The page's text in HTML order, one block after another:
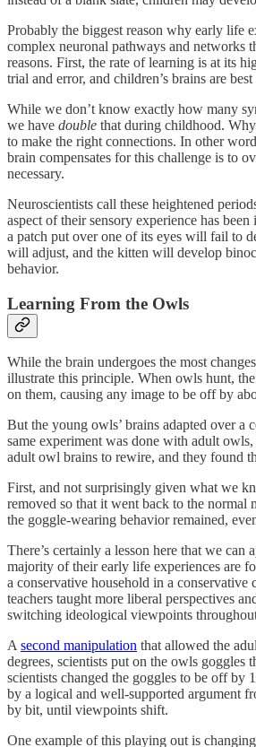
Probably the biggest reason why early life
complex neuronal pathways and networks
reasons. First, the rate of learning is at its
trial and error, and children’s brains are
While we don’t know exactly how many
we have double that during childhood.
to make the right connections. In other
brain compensates for this challenge is to
necessary.
Neuroscientists call these heightened
aspect of their sensory experience has
a patch put over one of its eyes will fail to
will adjust, and the kitten will develop
behavior.
Learning From the Owls
While the brain undergoes the most
illustrate this principle. When owls hunt,
on them, causing any image to be off by
But the young owls’ brains adapted over
same experiment was done with adult
adult owl brains to rewire, and they found
First, and not surprisingly given what we
removed so that it went back to the normal
the goggle-wearing behavior remained,
There’s certainly a lesson here that we
majority of their early life experiences are
a conservative household in a
teachers taught more liberal perspectives
switching ideological viewpoints
Asecond manipulation that allowed the
degrees, scientists put on the owls goggles
scientists changed the goggles to be off by
by a logical and well-supported argument
by bit, until viewpoints shift.
One example of this playing out is